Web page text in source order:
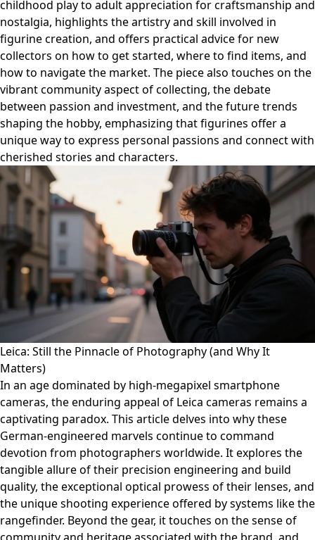
childhood play to adult appreciation for craftsmanship and
nostalgia, highlights the artistry and skill involved in
figurine creation, and offers practical advice for new
collectors on how to get started, where to find items, and
how to navigate the market. The piece also touches on the
vibrant community aspect of collecting, the debate
between passion and investment, and the future trends
shaping the hobby, emphasizing that figurines offer a
unique way to express personal passions and connect with
cherished stories and characters.
Leica: Still the Pinnacle of Photography (and Why It
Matters)
In an age dominated by high-megapixel smartphone
cameras, the enduring appeal of Leica cameras remains a
captivating paradox. This article delves into why these
German-engineered marvels continue to command
devotion from photographers worldwide. It explores the
tangible allure of their precision engineering and build
quality, the exceptional optical prowess of their lenses, and
the unique shooting experience offered by systems like the
rangefinder. Beyond the gear, it touches on the sense of